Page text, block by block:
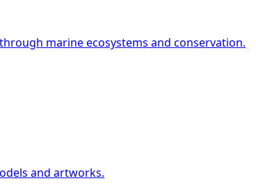
marine ecosystems and conservation.
and artworks.